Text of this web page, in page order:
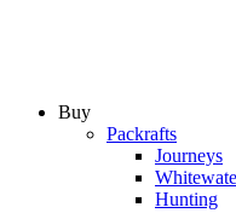
Buy
Packrafts
Journeys
Hunting